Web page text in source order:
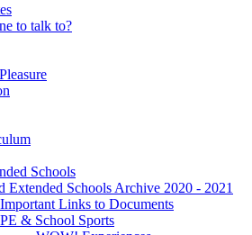
to talk to?
Schools
Extended Schools Archive 2020 - 2021
Important Links to Documents
PE & School Sports